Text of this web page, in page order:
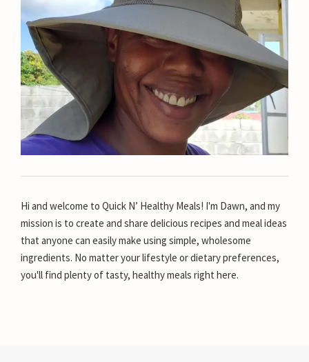
Hi and welcome to Quick N’ Healthy Meals! I'm Dawn, and my
mission is to create and share delicious recipes and meal ideas
that anyone can easily make using simple, wholesome
ingredients. No matter your lifestyle or dietary preferences,
you'll find plenty of tasty, healthy meals right here.